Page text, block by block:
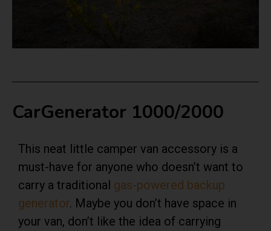
CarGenerator 1000/2000
This neat little camper van accessory is a
must-have for anyone who doesn’t want to
carry a traditional gas-powered backup
generator. Maybe you don’t have space in
your van, don’t like the idea of carrying